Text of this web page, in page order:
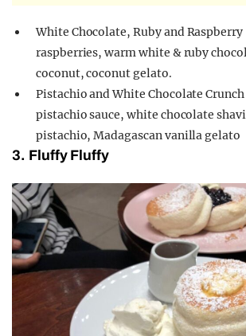
White Chocolate, Ruby and Raspberry
raspberries, warm white & ruby
coconut, coconut gelato.
Pistachio and White Chocolate
pistachio sauce, white chocolate
pistachio, Madagascan vanilla gelato
3. Fluffy Fluffy